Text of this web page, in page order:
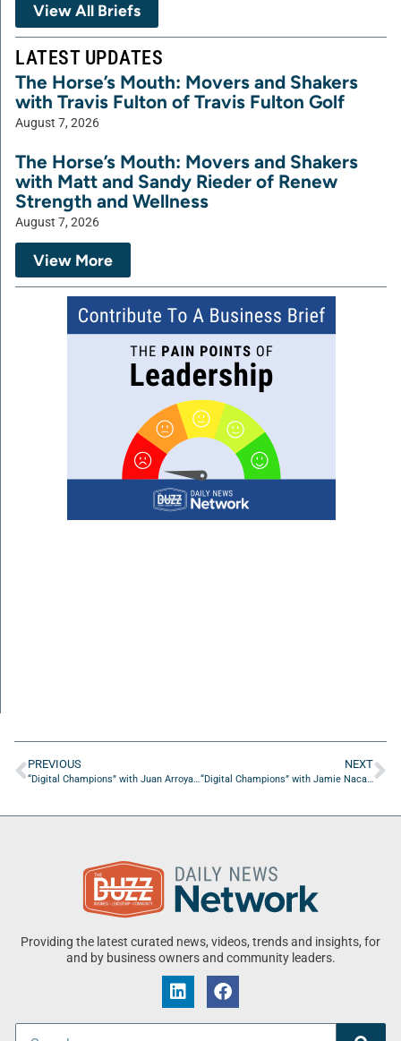
View All Briefs
LATEST UPDATES
The Horse’s Mouth: Movers and Shakers
with Travis Fulton of Travis Fulton Golf
August 7, 2026
The Horse’s Mouth: Movers and Shakers
with Matt and Sandy Rieder of Renew
Strength and Wellness
August 7, 2026
View More
PREVIOUS
“Digital Champions” with Juan Arroyave from Skytop Digital Services
NEXT
“Digital Champions” with Jamie Nacach from Virtual Latinos
Providing the latest curated news, videos, trends and insights, for
and by business owners and community leaders.